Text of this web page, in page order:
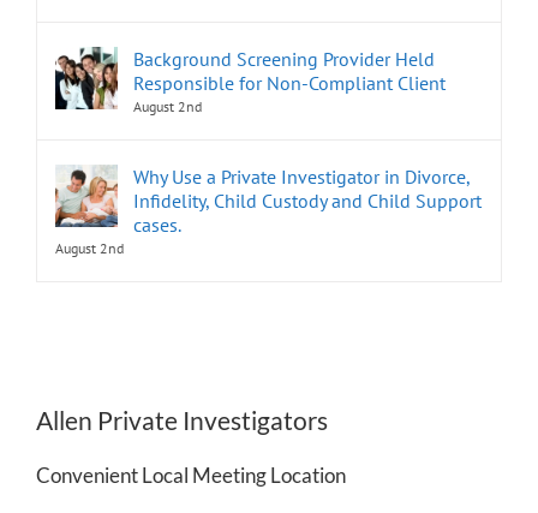
Background Screening Provider Held
Responsible for Non-Compliant Client
August 2nd
Why Use a Private Investigator in Divorce,
Infidelity, Child Custody and Child Support
cases.
August 2nd
Allen Private Investigators
Convenient Local Meeting Location